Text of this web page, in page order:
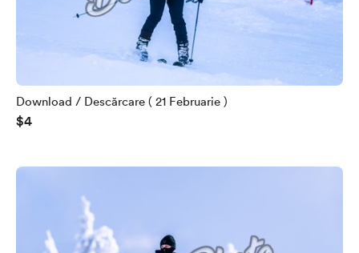
Download / Descărcare ( 21 Februarie )
$4